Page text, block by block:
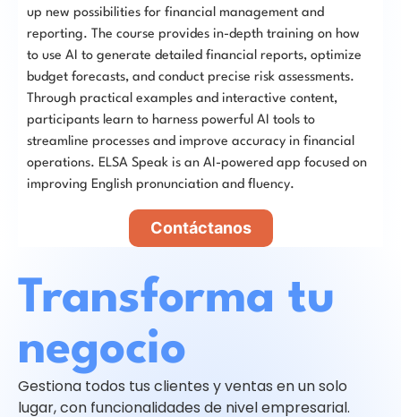
up new possibilities for financial management and
reporting. The course provides in-depth training on how
to use AI to generate detailed financial reports, optimize
budget forecasts, and conduct precise risk assessments.
Through practical examples and interactive content,
participants learn to harness powerful AI tools to
streamline processes and improve accuracy in financial
operations. ELSA Speak is an AI-powered app focused on
improving English pronunciation and fluency.
Contáctanos
Transforma tu
negocio
Gestiona todos tus clientes y ventas en un solo
lugar, con funcionalidades de nivel empresarial.